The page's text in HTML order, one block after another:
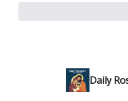
Daily